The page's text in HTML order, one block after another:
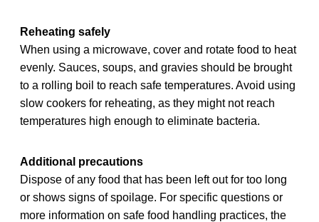
Reheating safely
When using a microwave, cover and rotate food to heat
evenly. Sauces, soups, and gravies should be brought
to a rolling boil to reach safe temperatures. Avoid using
slow cookers for reheating, as they might not reach
temperatures high enough to eliminate bacteria.
Additional precautions
Dispose of any food that has been left out for too long
or shows signs of spoilage. For specific questions or
more information on safe food handling practices, the